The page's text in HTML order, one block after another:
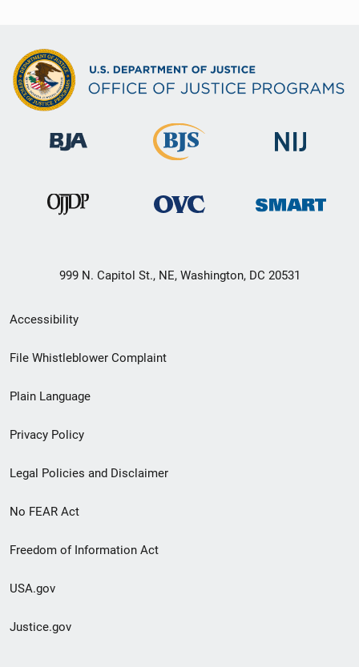
999 N. Capitol St., NE, Washington, DC 20531
Secondary
Footer
menu
Accessibility
File Whistleblower Complaint
Plain Language
Privacy Policy
Legal Policies and Disclaimer
No FEAR Act
Freedom of Information Act
USA.gov
Justice.gov